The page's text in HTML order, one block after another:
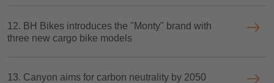
12. BH Bikes introduces the "Monty" brand with
three new cargo bike models
13. Canyon aims for carbon neutrality by 2050